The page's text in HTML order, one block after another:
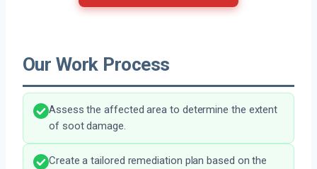
Our Work Process
Assess the affected area to determine the extent
of soot damage.
Create a tailored remediation plan based on the